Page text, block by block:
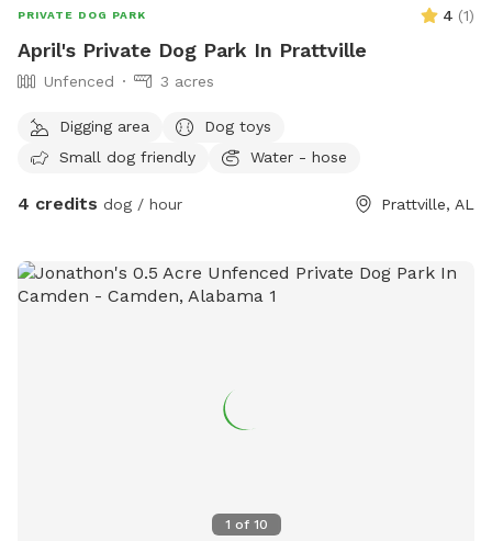
PRIVATE DOG PARK 4 (1)
April's Private Dog Park In Prattville
Unfenced 3 acres
Digging area
Dog toys
Small dog friendly
Water - hose
4 credits dog / hour Prattville, AL
1 of 10